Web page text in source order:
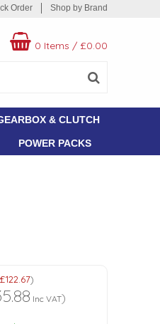
Order Shop by Brand
0 Items / £0.00
& CLUTCH
POWER PACKS
£122.67)
Inc VAT)